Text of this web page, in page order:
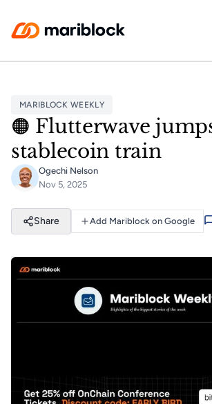
MARIBLOCK WEEKLY
🟠 Flutterwave
stablecoin train
Ogechi Nelson
Nov 5, 2025
Share Add Mariblock on Google